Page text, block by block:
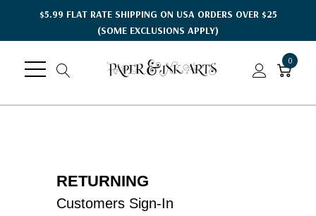
$5.99 FLAT RATE SHIPPING ON USA ORDERS OVER $25
(SOME EXCLUSIONS APPLY)
0
RETURNING
Customers Sign-In